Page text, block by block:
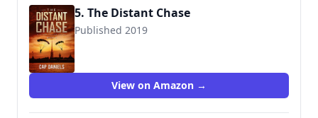
5. The Distant Chase
Published 2019
9781732302471
View on Amazon →